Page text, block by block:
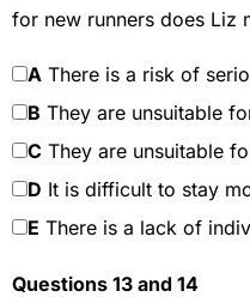
for new runners does Liz
A There is a risk of
B They are unsuitable
C They are unsuitable
D It is difficult to stay
E There is a lack of
Questions 13 and 14